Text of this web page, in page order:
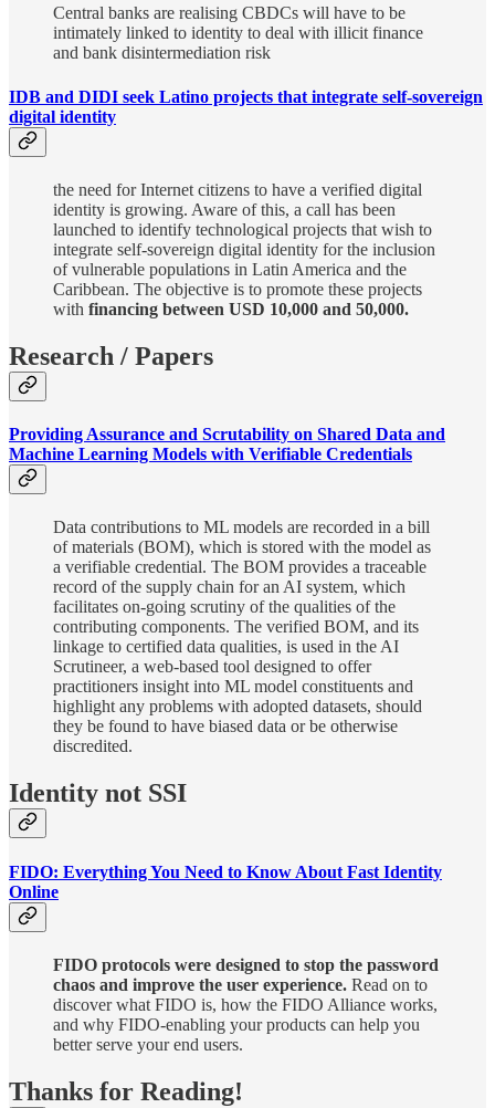
Central banks are realising CBDCs will have to be
intimately linked to identity to deal with illicit finance
and bank disintermediation risk
IDB and DIDI seek Latino projects that integrate self-sovereign
digital identity
the need for Internet citizens to have a verified digital
identity is growing. Aware of this, a call has been
launched to identify technological projects that wish to
integrate self-sovereign digital identity for the inclusion
of vulnerable populations in Latin America and the
Caribbean. The objective is to promote these projects
with financing between USD 10,000 and 50,000.
Research / Papers
Providing Assurance and Scrutability on Shared Data and
Machine Learning Models with Verifiable Credentials
Data contributions to ML models are recorded in a bill
of materials (BOM), which is stored with the model as
a verifiable credential. The BOM provides a traceable
record of the supply chain for an AI system, which
facilitates on-going scrutiny of the qualities of the
contributing components. The verified BOM, and its
linkage to certified data qualities, is used in the AI
Scrutineer, a web-based tool designed to offer
practitioners insight into ML model constituents and
highlight any problems with adopted datasets, should
they be found to have biased data or be otherwise
discredited.
Identity not SSI
FIDO: Everything You Need to Know About Fast Identity
Online
FIDO protocols were designed to stop the password
chaos and improve the user experience. Read on to
discover what FIDO is, how the FIDO Alliance works,
and why FIDO-enabling your products can help you
better serve your end users.
Thanks for Reading!